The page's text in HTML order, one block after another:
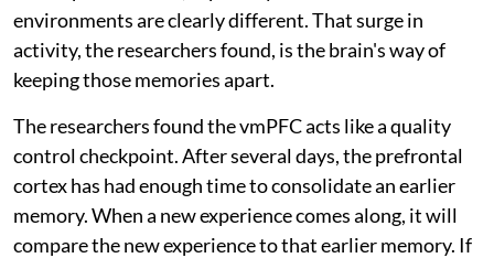
environments are clearly different. That surge in
activity, the researchers found, is the brain's way of
keeping those memories apart.
The researchers found the vmPFC acts like a quality
control checkpoint. After several days, the prefrontal
cortex has had enough time to consolidate an earlier
memory. When a new experience comes along, it will
compare the new experience to that earlier memory. If